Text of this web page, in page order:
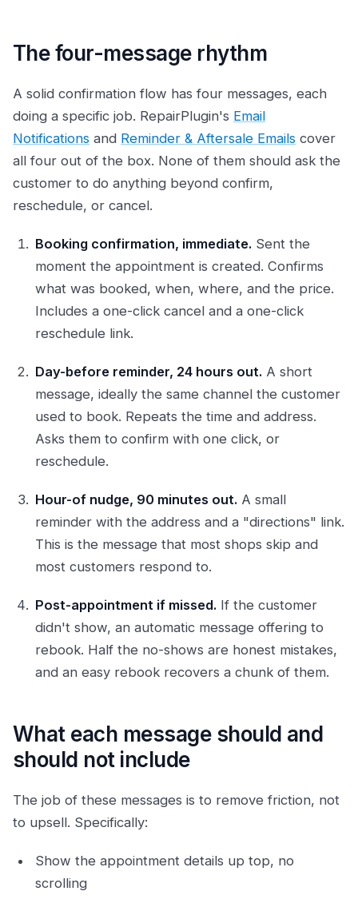
The four-message rhythm
A solid confirmation flow has four messages, each
doing a specific job. RepairPlugin's Email
Notifications and Reminder & Aftersale Emails cover
all four out of the box. None of them should ask the
customer to do anything beyond confirm,
reschedule, or cancel.
Booking confirmation, immediate. Sent the
moment the appointment is created. Confirms
what was booked, when, where, and the price.
Includes a one-click cancel and a one-click
reschedule link.
Day-before reminder, 24 hours out. A short
message, ideally the same channel the customer
used to book. Repeats the time and address.
Asks them to confirm with one click, or
reschedule.
Hour-of nudge, 90 minutes out. A small
reminder with the address and a "directions" link.
This is the message that most shops skip and
most customers respond to.
Post-appointment if missed. If the customer
didn't show, an automatic message offering to
rebook. Half the no-shows are honest mistakes,
and an easy rebook recovers a chunk of them.
What each message should and
should not include
The job of these messages is to remove friction, not
to upsell. Specifically:
Show the appointment details up top, no
scrolling